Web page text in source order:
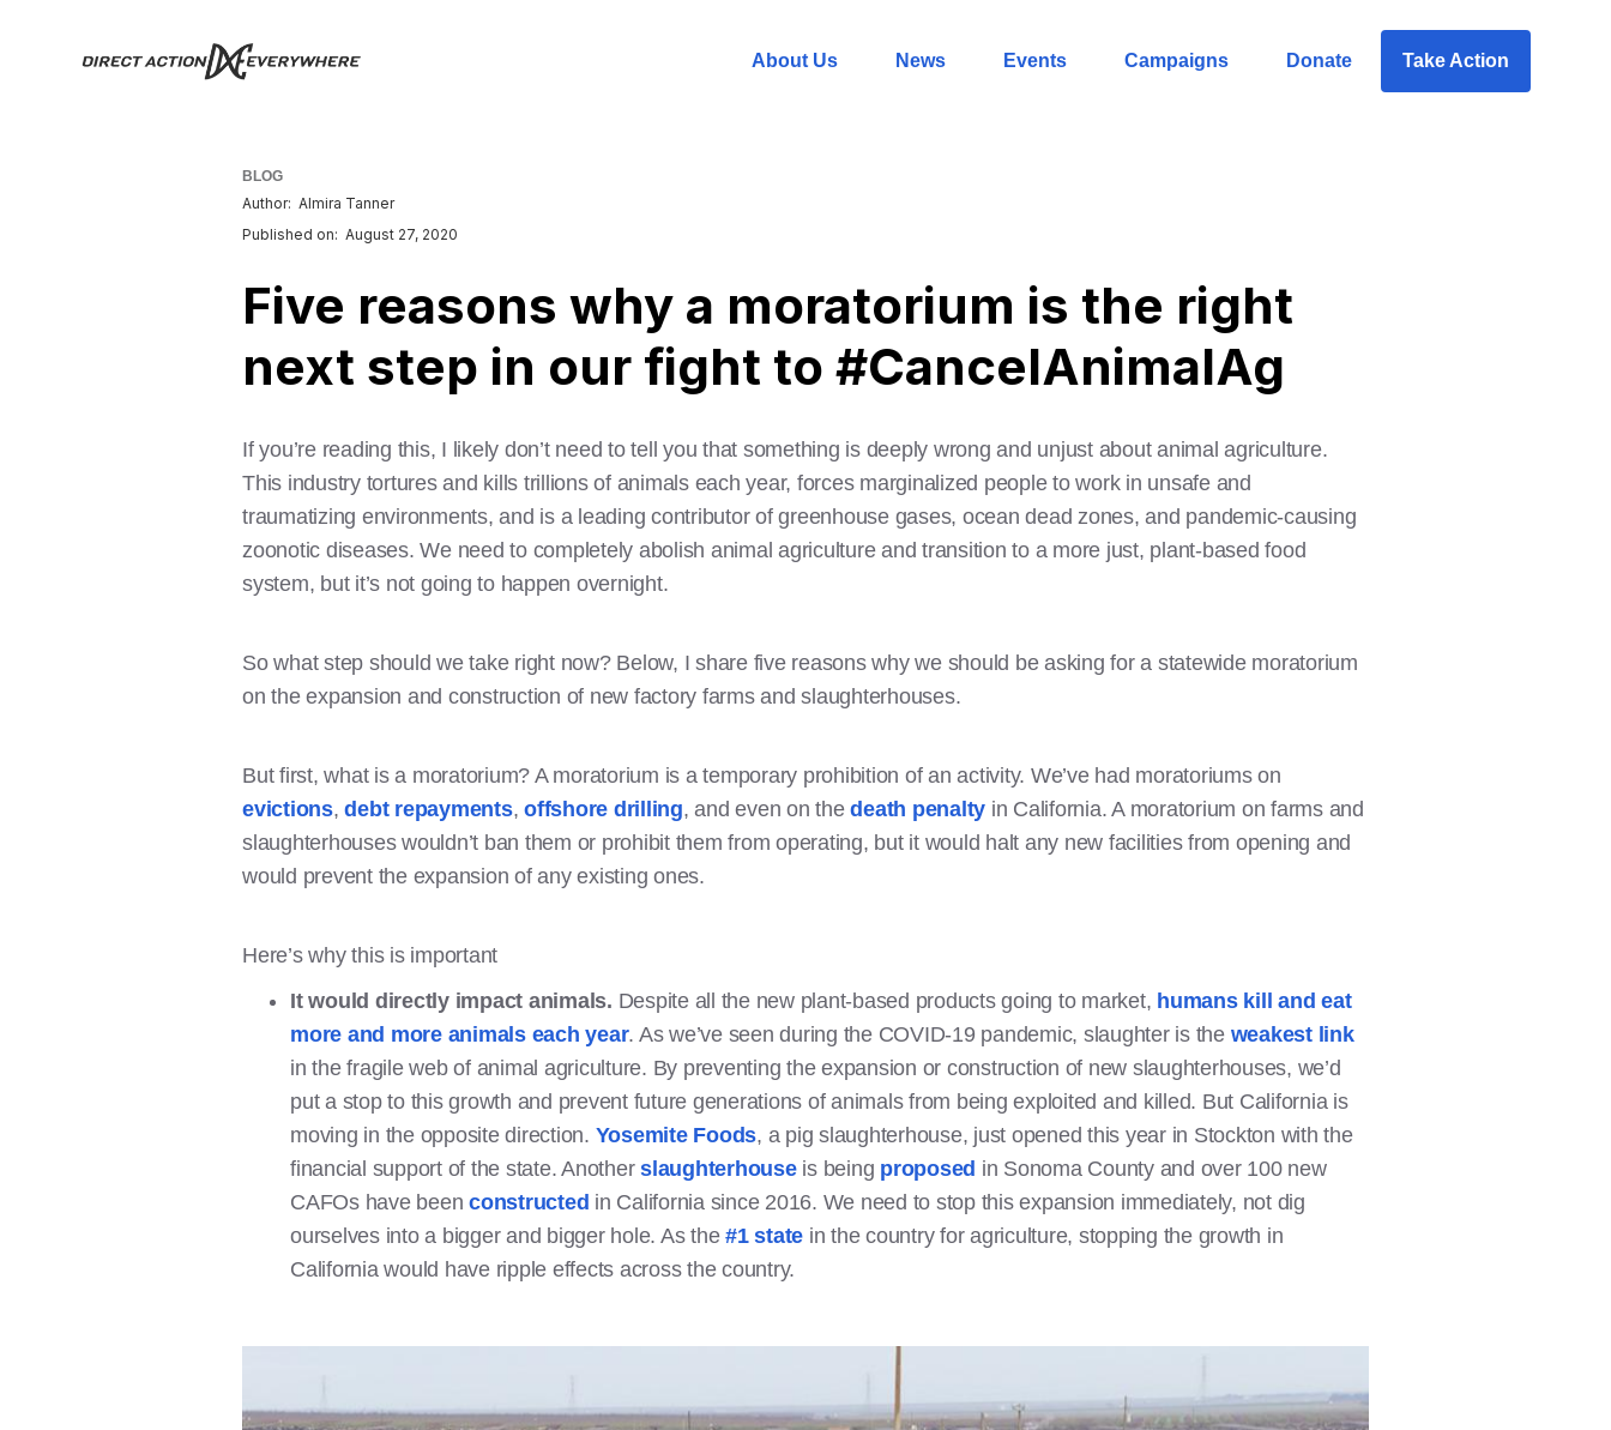
About Us News Events Campaigns Donate Take Action
BLOG
Author: Almira Tanner
Published on: August 27, 2020
Five reasons why a moratorium is the right
next step in our fight to #CancelAnimalAg
If you’re reading this, I likely don’t need to tell you that something is deeply wrong and unjust about animal agriculture.
This industry tortures and kills trillions of animals each year, forces marginalized people to work in unsafe and
traumatizing environments, and is a leading contributor of greenhouse gases, ocean dead zones, and pandemic-causing
zoonotic diseases. We need to completely abolish animal agriculture and transition to a more just, plant-based food
system, but it’s not going to happen overnight.
So what step should we take right now? Below, I share five reasons why we should be asking for a statewide moratorium
on the expansion and construction of new factory farms and slaughterhouses.
But first, what is a moratorium? A moratorium is a temporary prohibition of an activity. We’ve had moratoriums on
evictions,debt repayments, offshore drilling, and even on thedeath penalty in California. A moratorium on farms and
slaughterhouses wouldn’t ban them or prohibit them from operating, but it would halt any new facilities from opening and
would prevent the expansion of any existing ones.
Here’s why this is important
It would directly impact animals. Despite all the new plant-based products going to market, humans kill and eat
more and more animals each year. As we’ve seen during the COVID-19 pandemic, slaughter is the weakest link
in the fragile web of animal agriculture. By preventing the expansion or construction of new slaughterhouses, we’d
put a stop to this growth and prevent future generations of animals from being exploited and killed. But California is
moving in the opposite direction. Yosemite Foods, a pig slaughterhouse, just opened this year in Stockton with the
financial support of the state. Another slaughterhouseis being proposed in Sonoma County and over 100 new
CAFOs have been constructed in California since 2016. We need to stop this expansion immediately, not dig
ourselves into a bigger and bigger hole. As the #1 state in the country for agriculture, stopping the growth in
California would have ripple effects across the country.